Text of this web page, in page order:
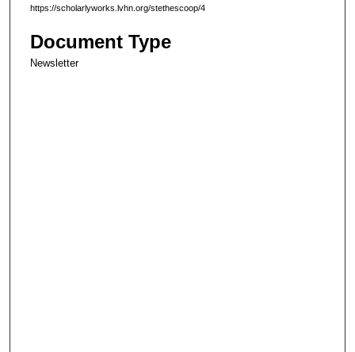
https://scholarlyworks.lvhn.org/stethescoop/4
Document Type
Newsletter